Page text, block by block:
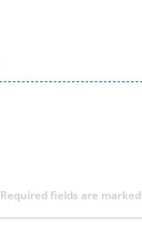
Required fields are marked